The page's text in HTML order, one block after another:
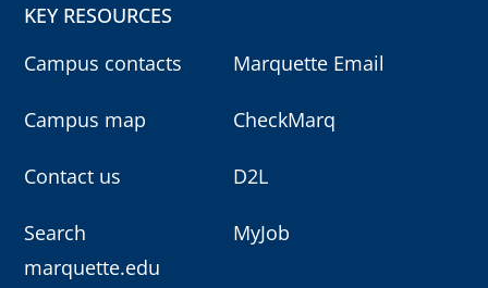
KEY RESOURCES
Campus contacts
Campus map
Contact us
Search
marquette.edu
Marquette Email
CheckMarq
D2L
MyJob